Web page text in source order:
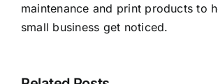
maintenance and print products to
small business get noticed.